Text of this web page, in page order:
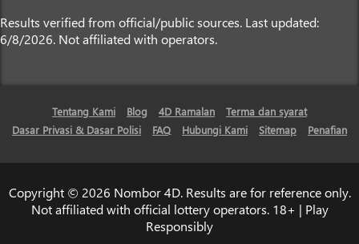
Results verified from official/public sources. Last updated:
6/8/2026. Not affiliated with operators.
Tentang Kami Blog 4D Ramalan
Terma dan syarat
Dasar Privasi & Dasar Polisi
FAQ Hubungi Kami Sitemap Penafian
Copyright © 2026 Nombor 4D. Results are for reference only.
Not affiliated with official lottery operators. 18+ | Play
Responsibly